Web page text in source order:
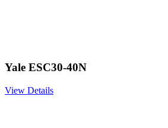
Yale ESC30-40N
View Details